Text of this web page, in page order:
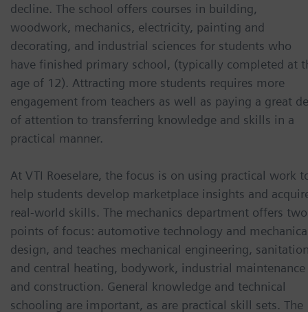
decline. The school offers courses in building,
woodwork, mechanics, electricity, painting and
decorating, and industrial sciences for students who
have finished primary school, (typically completed at
age of 12). Attracting more students requires more
engagement from teachers as well as paying a great
of attention to transferring knowledge and skills in a
practical manner.
At VTI Roeselare, the focus is on using practical work
help students develop marketplace insights and
real-world skills. The mechanics department offers two
points of focus: automotive technology and
design, and teaches mechanical engineering,
and central heating, bodywork, industrial maintenance
and construction. General knowledge and technical
schooling are important, as are practical skill sets. The